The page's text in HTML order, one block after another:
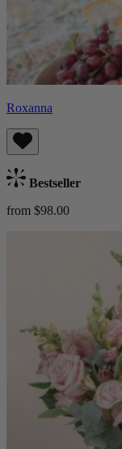
Roxanna
Bestseller
from $98.00